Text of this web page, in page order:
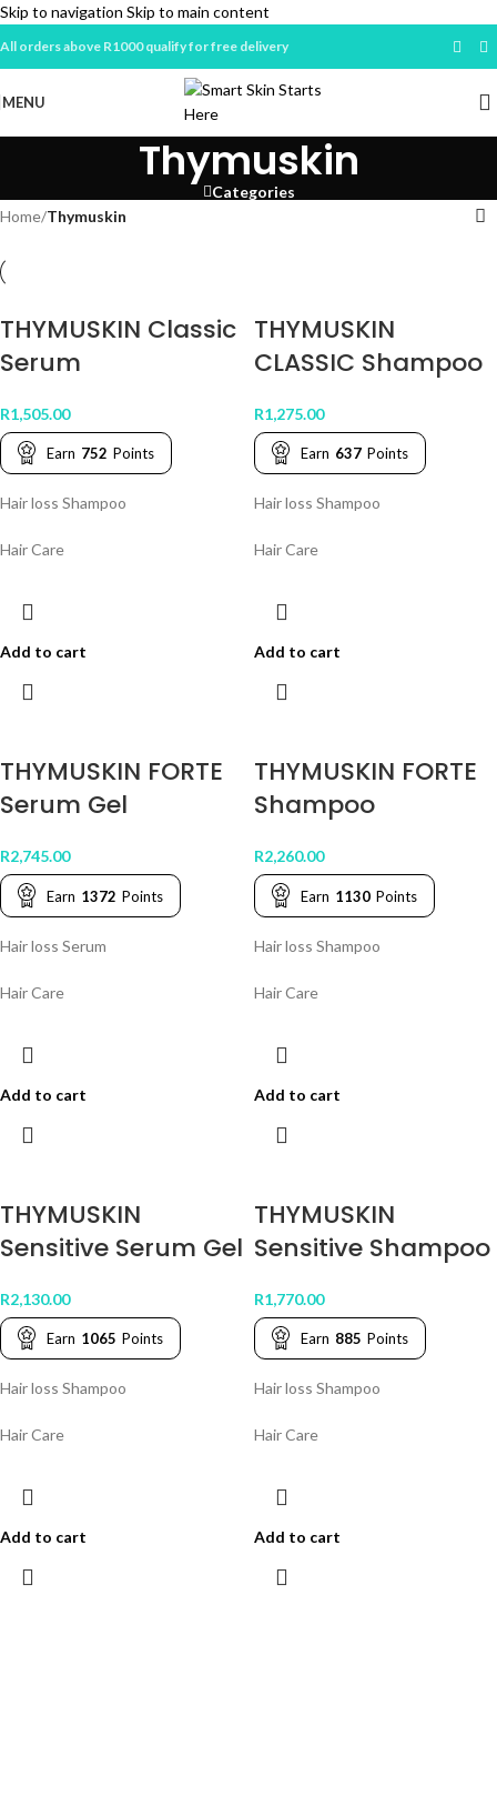
Skip to navigation Skip to main content
All orders above R1000 qualify for free delivery
MENU
Thymuskin
Categories
Home/Thymuskin
THYMUSKIN Classic
Serum
R1,505.00
Earn 752 Points
Hair loss Shampoo
Hair Care
Add to cart
THYMUSKIN
CLASSIC Shampoo
R1,275.00
Earn 637 Points
Hair loss Shampoo
Hair Care
Add to cart
THYMUSKIN FORTE
Serum Gel
R2,745.00
Earn 1372 Points
Hair loss Serum
Hair Care
Add to cart
THYMUSKIN FORTE
Shampoo
R2,260.00
Earn 1130 Points
Hair loss Shampoo
Hair Care
Add to cart
THYMUSKIN
Sensitive Serum Gel
R2,130.00
Earn 1065 Points
Hair loss Shampoo
Hair Care
Add to cart
THYMUSKIN
Sensitive Shampoo
R1,770.00
Earn 885 Points
Hair loss Shampoo
Hair Care
Add to cart